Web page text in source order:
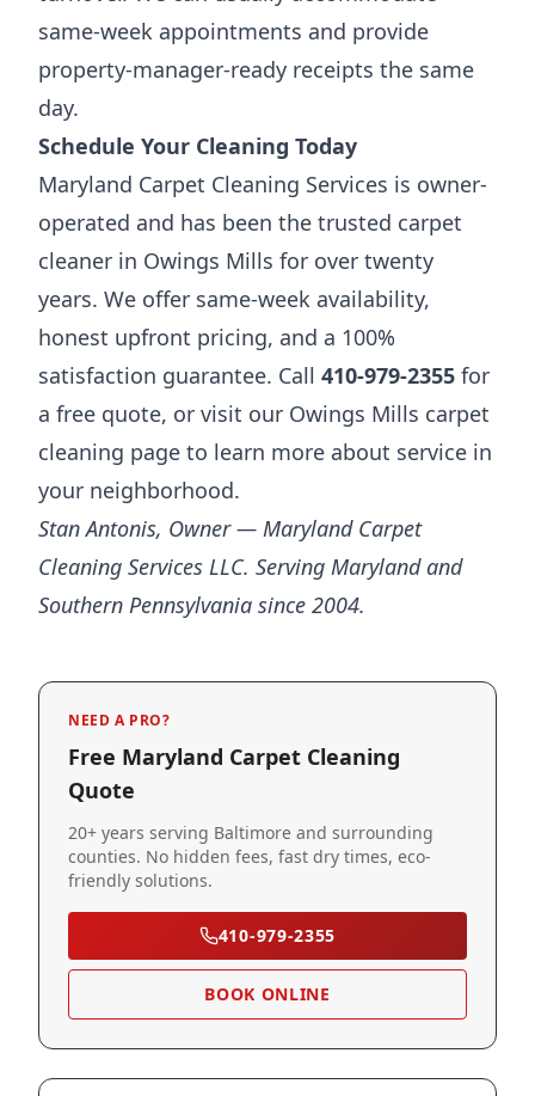
same-week appointments and provide
property-manager-ready receipts the same
day.
Schedule Your Cleaning Today
Maryland Carpet Cleaning Services is owner-
operated and has been the trusted carpet
cleaner in Owings Mills for over twenty
years. We offer same-week availability,
honest upfront pricing, and a 100%
satisfaction guarantee. Call 410-979-2355 for
a free quote, or visit our Owings Mills carpet
cleaning page to learn more about service in
your neighborhood.
Stan Antonis, Owner — Maryland Carpet
Cleaning Services LLC. Serving Maryland and
Southern Pennsylvania since 2004.
NEED A PRO?
Free Maryland Carpet Cleaning
Quote
20+ years serving Baltimore and surrounding
counties. No hidden fees, fast dry times, eco-
friendly solutions.
410-979-2355
BOOK ONLINE